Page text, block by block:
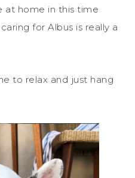
at home in this time
for Albus is really a
to relax and just hang